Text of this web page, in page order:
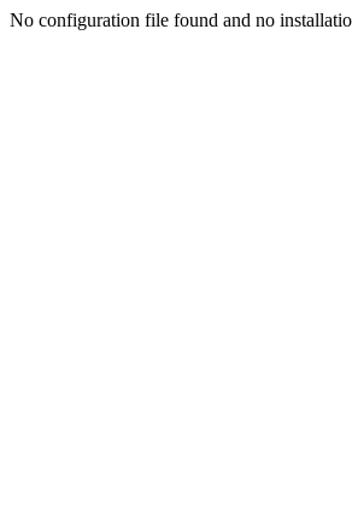
No configuration file found and no